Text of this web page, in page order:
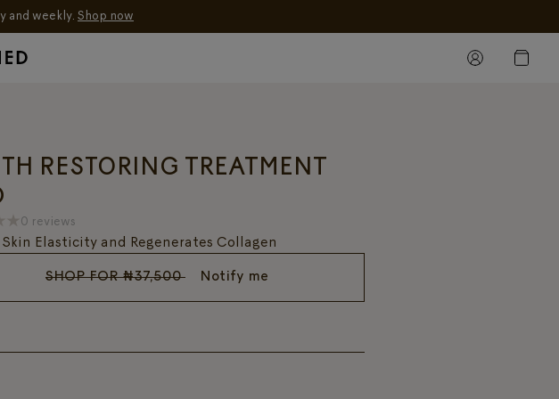
and weekly. Shop now
RESTORING TREATMENT
0 reviews
Skin Elasticity and Regenerates Collagen
SHOP FOR₦37,500 Notify me